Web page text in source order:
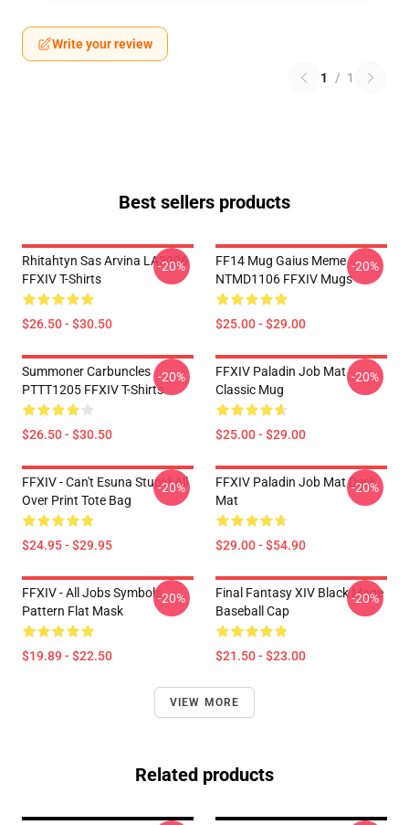
Write your review
1 / 1
Best sellers products
Rhitahtyn Sas Arvina LA3006
FFXIV T-Shirts
$26.50 - $30.50
-20%
FF14 Mug Gaius Meme
NTMD1106 FFXIV Mugs
$25.00 - $29.00
-20%
Summoner Carbuncles
PTTT1205 FFXIV T-Shirts
$26.50 - $30.50
-20%
FFXIV Paladin Job Mat
Classic Mug
$25.00 - $29.00
-20%
FFXIV - Can't Esuna Stupid All
Over Print Tote Bag
$24.95 - $29.95
-20%
FFXIV Paladin Job Mat Desk
Mat
$29.00 - $54.90
-20%
FFXIV - All Jobs Symbols
Pattern Flat Mask
$19.89 - $22.50
-20%
Final Fantasy XIV Black Mage
Baseball Cap
$21.50 - $23.00
-20%
VIEW MORE
Related products